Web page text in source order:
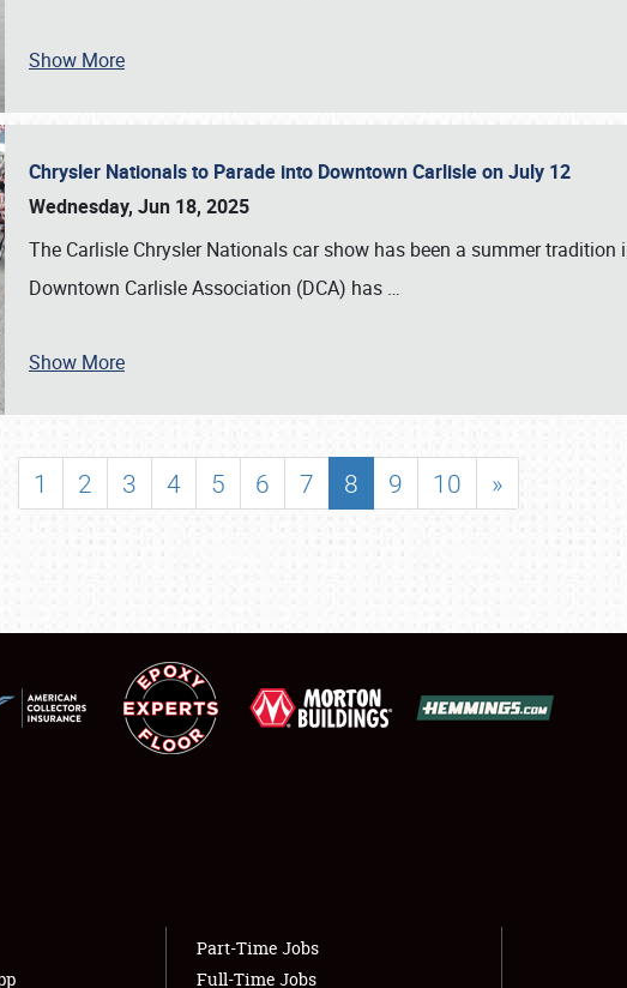
& INFO
Show More
Chrysler Nationals to Parade into Downtown Carlisle on July 12
Wednesday, Jun 18, 2025
The Carlisle Chrysler Nationals car show has been a summer
Downtown Carlisle Association (DCA) has …
Show More
1 2 3 4 5 6 7 8 9 10 »
Part-Time Jobs
Full-Time Jobs